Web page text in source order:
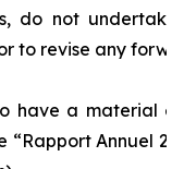
do not
to revise any
have a material
“Rapport Annuel